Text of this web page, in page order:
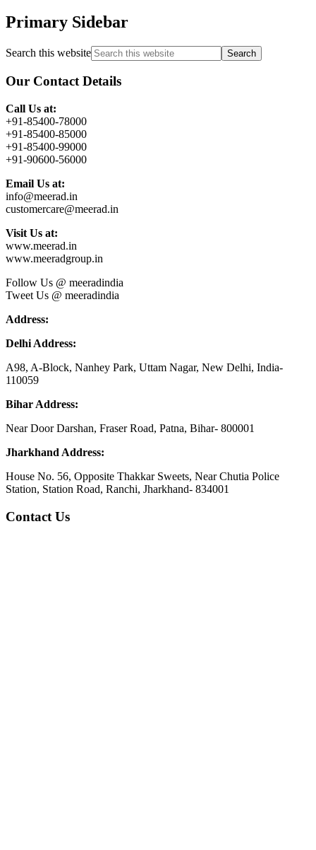
Primary Sidebar
Search this website
Our Contact Details
Call Us at:
+91-85400-78000
+91-85400-85000
+91-85400-99000
+91-90600-56000
Email Us at:
info@meerad.in
customercare@meerad.in
Visit Us at:
www.meerad.in
www.meeradgroup.in
Follow Us @ meeradindia
Tweet Us @ meeradindia
Address:
Delhi Address:
A98, A-Block, Nanhey Park, Uttam Nagar, New Delhi, India-
110059
Bihar Address:
Near Door Darshan, Fraser Road, Patna, Bihar- 800001
Jharkhand Address:
House No. 56, Opposite Thakkar Sweets, Near Chutia Police
Station, Station Road, Ranchi, Jharkhand- 834001
Contact Us